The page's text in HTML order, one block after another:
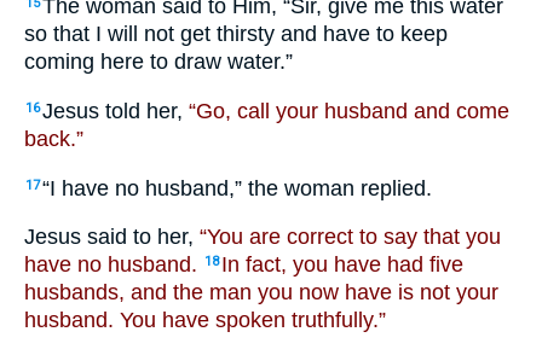
15The woman said to Him, “Sir, give me this water
so that I will not get thirsty and have to keep
coming here to draw water.”
16Jesus told her, “Go, call your husband and come
back.”
17“I have no husband,” the woman replied.
Jesus said to her, “You are correct to say that you
have no husband.
18 In fact, you have had five
husbands, and the man you now have is not your
husband. You have spoken truthfully.”